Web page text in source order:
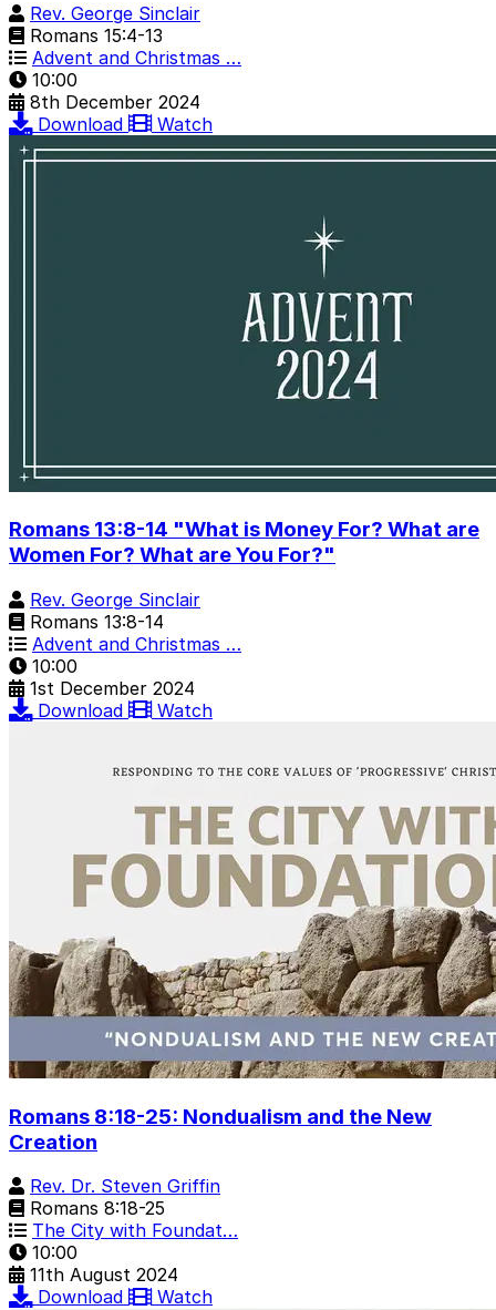
Rev. George Sinclair
Romans 15:4-13
Advent and Christmas …
10:00
8th December 2024
Download
Watch
Romans 13:8-14 "What is Money For? What are
Women For? What are You For?"
Rev. George Sinclair
Romans 13:8-14
Advent and Christmas …
10:00
1st December 2024
Download
Watch
Romans 8:18-25: Nondualism and the New
Creation
Rev. Dr. Steven Griffin
Romans 8:18-25
The City with Foundat…
10:00
11th August 2024
Download
Watch